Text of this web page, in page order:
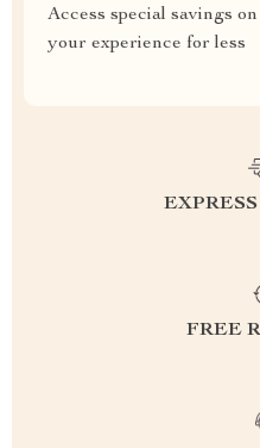
Access special savings
your experience for less
FREE